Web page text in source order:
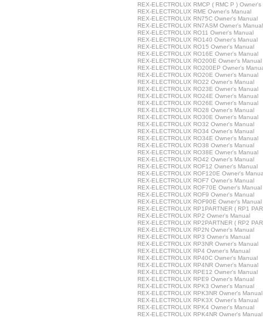
REX-ELECTROLUX RMCP ( RMC P )
REX-ELECTROLUX RME Owner's Manual
REX-ELECTROLUX RN75C Owner's Manual
REX-ELECTROLUX RN7ASM Owner's Manual
REX-ELECTROLUX RO11 Owner's Manual
REX-ELECTROLUX RO140 Owner's Manual
REX-ELECTROLUX RO15 Owner's Manual
REX-ELECTROLUX RO16E Owner's Manual
REX-ELECTROLUX RO200E Owner's Manual
REX-ELECTROLUX RO200EP Owner's
REX-ELECTROLUX RO20E Owner's Manual
REX-ELECTROLUX RO22 Owner's Manual
REX-ELECTROLUX RO23E Owner's Manual
REX-ELECTROLUX RO24E Owner's Manual
REX-ELECTROLUX RO26E Owner's Manual
REX-ELECTROLUX RO28 Owner's Manual
REX-ELECTROLUX RO30E Owner's Manual
REX-ELECTROLUX RO32 Owner's Manual
REX-ELECTROLUX RO34 Owner's Manual
REX-ELECTROLUX RO34E Owner's Manual
REX-ELECTROLUX RO38 Owner's Manual
REX-ELECTROLUX RO38E Owner's Manual
REX-ELECTROLUX RO42 Owner's Manual
REX-ELECTROLUX ROF12 Owner's Manual
REX-ELECTROLUX ROF120E Owner's
REX-ELECTROLUX ROF7 Owner's Manual
REX-ELECTROLUX ROF70E Owner's Manual
REX-ELECTROLUX ROF9 Owner's Manual
REX-ELECTROLUX ROF90E Owner's Manual
REX-ELECTROLUX RP1PARTNER ( RP1
REX-ELECTROLUX RP2 Owner's Manual
REX-ELECTROLUX RP2PARTNER ( RP2
REX-ELECTROLUX RP2N Owner's Manual
REX-ELECTROLUX RP3 Owner's Manual
REX-ELECTROLUX RP3NR Owner's Manual
REX-ELECTROLUX RP4 Owner's Manual
REX-ELECTROLUX RP40C Owner's Manual
REX-ELECTROLUX RP4NR Owner's Manual
REX-ELECTROLUX RPE12 Owner's Manual
REX-ELECTROLUX RPE9 Owner's Manual
REX-ELECTROLUX RPK3 Owner's Manual
REX-ELECTROLUX RPK3NR Owner's Manual
REX-ELECTROLUX RPK3X Owner's Manual
REX-ELECTROLUX RPK4 Owner's Manual
REX-ELECTROLUX RPK4NR Owner's Manual